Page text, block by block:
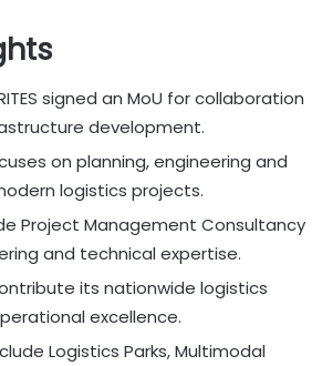
signed an MoU for collaboration
development.
on planning, engineering and
logistics projects.
Project Management Consultancy
and technical expertise.
its nationwide logistics
excellence.
Logistics Parks, Multimodal